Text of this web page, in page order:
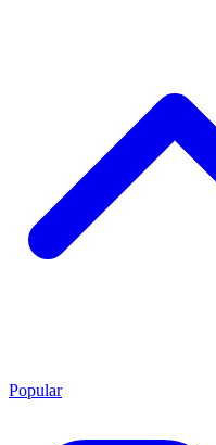
Popular